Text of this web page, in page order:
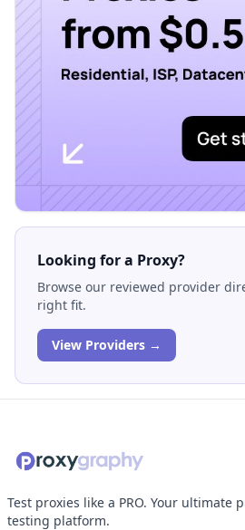
Looking for a Proxy?
Browse our reviewed provider
right fit.
View Providers →
Test proxies like a PRO. Your ultimate
testing platform.